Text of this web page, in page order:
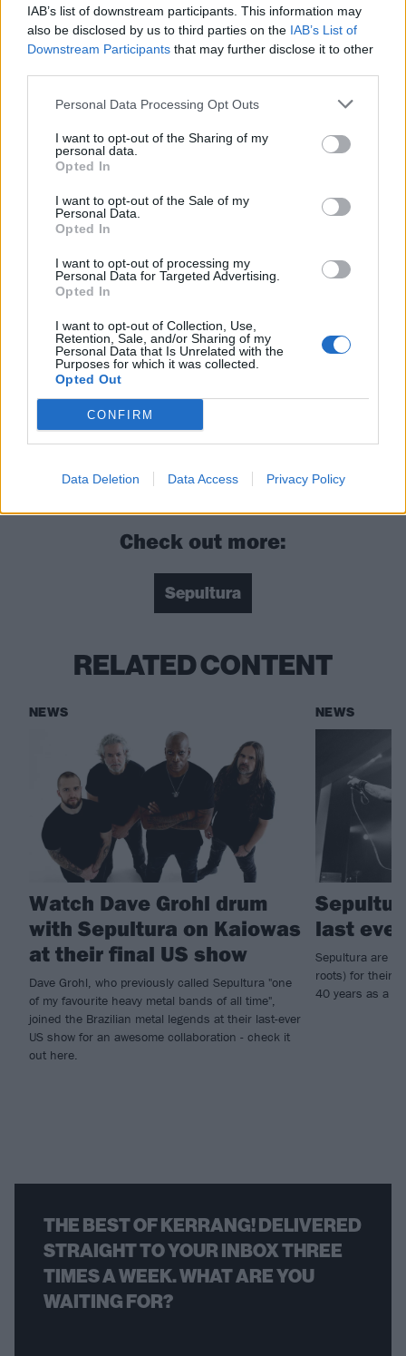
IAB’s list of downstream participants. This information may
also be disclosed by us to third parties on the IAB’s List of
Downstream Participants that may further disclose it to other
Personal Data Processing Opt Outs
I want to opt-out of the Sharing of my
personal data.
Opted In
I want to opt-out of the Sale of my
Personal Data.
Opted In
I want to opt-out of processing my
Personal Data for Targeted Advertising.
Opted In
I want to opt-out of Collection, Use,
Retention, Sale, and/or Sharing of my
Personal Data that Is Unrelated with the
Purposes for which it was collected.
Opted Out
CONFIRM
Data Deletion Data Access Privacy Policy
11 bands who wouldn’t be here without
Sepultura
Heavy metal on ice and mosh-pits in hot
tubs: What happened onboard 70,000 Tons
Of Metal
Arise is the album that made Sepultura
great
Check out more:
Sepultura
RELATED CONTENT
NEWS
Watch Dave Grohl drum
with Sepultura on Kaiowas
at their final US show
Dave Grohl, who previously called Sepultura "one
of my favourite heavy metal bands of all time",
joined the Brazilian metal legends at their last-ever
US show for an awesome collaboration - check it
out here.
NEWS
last
Sepultura are
roots) for their
40 years as a
THE BEST OF KERRANG! DELIVERED
STRAIGHT TO YOUR INBOX THREE
TIMES A WEEK. WHAT ARE YOU
WAITING FOR?